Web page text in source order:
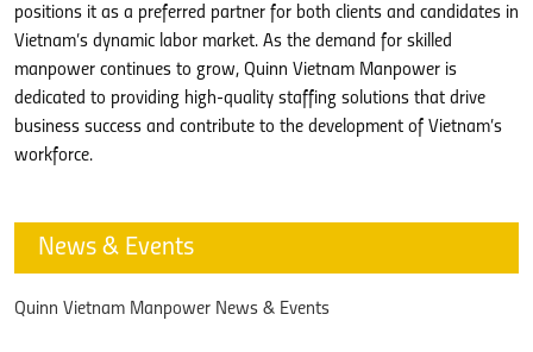
positions it as a preferred partner for both clients and candidates in
Vietnam’s dynamic labor market. As the demand for skilled
manpower continues to grow, Quinn Vietnam Manpower is
dedicated to providing high-quality staffing solutions that drive
business success and contribute to the development of Vietnam’s
workforce.
News & Events
Quinn Vietnam Manpower News & Events